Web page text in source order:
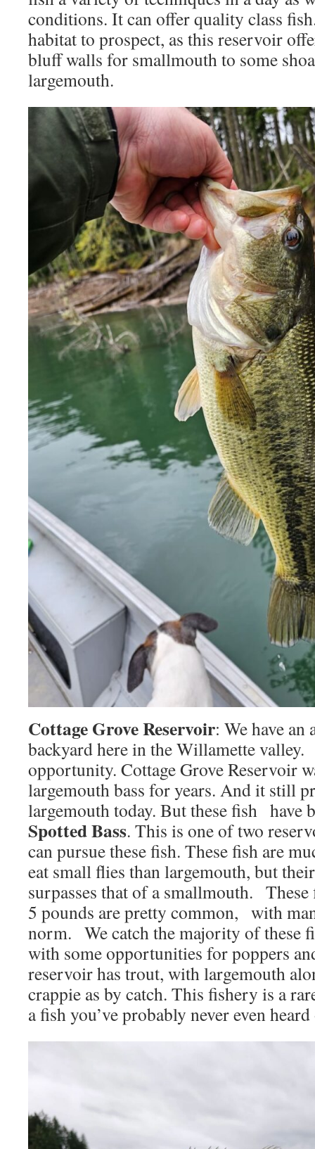
conditions. It can offer quality class
habitat to prospect, as this reservoir
bluff walls for smallmouth to some
largemouth.
Cottage Grove Reservoir: We have
backyard here in the Willamette
opportunity. Cottage Grove Reservoir
largemouth bass for years. And it still
largemouth today. But these fish have
Spotted Bass. This is one of two
can pursue these fish. These fish are
eat small flies than largemouth, but
surpasses that of a smallmouth.
5 pounds are pretty common, with
norm. We catch the majority of these
with some opportunities for poppers
reservoir has trout, with largemouth
crappie as by catch. This fishery is a
a fish you’ve probably never even